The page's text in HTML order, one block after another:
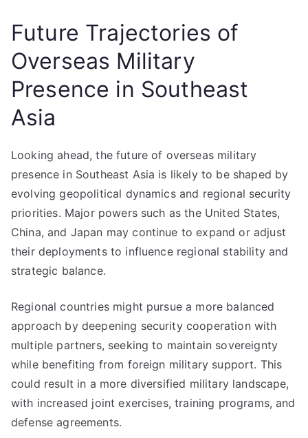
Future Trajectories of
Overseas Military
Presence in Southeast
Asia
Looking ahead, the future of overseas military
presence in Southeast Asia is likely to be shaped by
evolving geopolitical dynamics and regional security
priorities. Major powers such as the United States,
China, and Japan may continue to expand or adjust
their deployments to influence regional stability and
strategic balance.
Regional countries might pursue a more balanced
approach by deepening security cooperation with
multiple partners, seeking to maintain sovereignty
while benefiting from foreign military support. This
could result in a more diversified military landscape,
with increased joint exercises, training programs, and
defense agreements.